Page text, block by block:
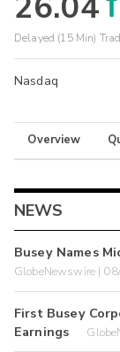
Delayed (15 Min)
Nasdaq
Overview
NEWS
Busey Names
GlobeNewswire |
First Busey
Earnings